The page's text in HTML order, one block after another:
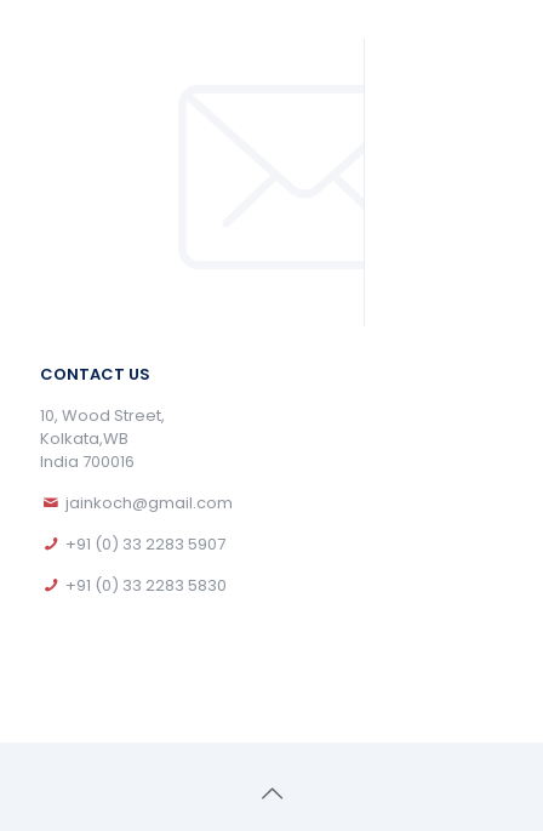
CONTACT US
10, Wood Street,
Kolkata,WB
India 700016
jainkoch@gmail.com
+91 (0) 33 2283 5907
+91 (0) 33 2283 5830